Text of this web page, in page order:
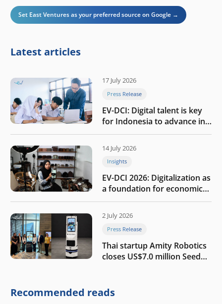
Set East Ventures as your preferred source on Google →
Latest articles
17 July 2026
Press Release
EV-DCI: Digital talent is key
for Indonesia to advance in
the AI era
14 July 2026
Insights
EV-DCI 2026: Digitalization as
a foundation for economic
growth
2 July 2026
Press Release
Thai startup Amity Robotics
closes US$7.0 million Seed
company
Recommended reads